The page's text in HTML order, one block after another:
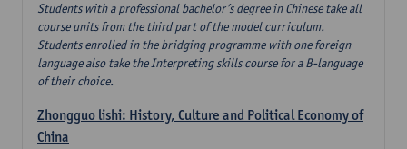
Students with a professional bachelor’s degree in Chinese take all
course units from the third part of the model curriculum.
Students enrolled in the bridging programme with one foreign
language also take the Interpreting skills course for a B-language
of their choice.
Zhongguo lishi: History, Culture and Political Economy of
China